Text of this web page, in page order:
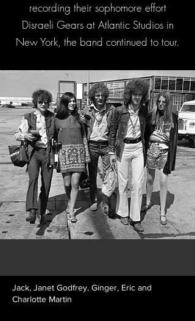
recording their sophomore effort
Disraeli Gears at Atlantic Studios in
New York, the band continued to tour.
Jack, Janet Godfrey, Ginger, Eric and
Charlotte Martin